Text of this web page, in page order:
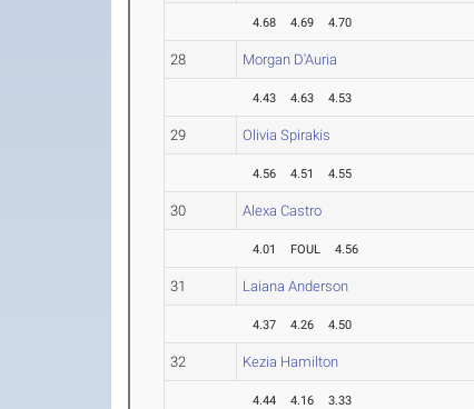
4.68 4.69 4.70
28 Morgan D'Auria
4.43 4.63 4.53
29 Olivia Spirakis
4.56 4.51 4.55
30 Alexa Castro
4.01 FOUL 4.56
31 Laiana Anderson
4.37 4.26 4.50
32 Kezia Hamilton
4.44 4.16 3.33